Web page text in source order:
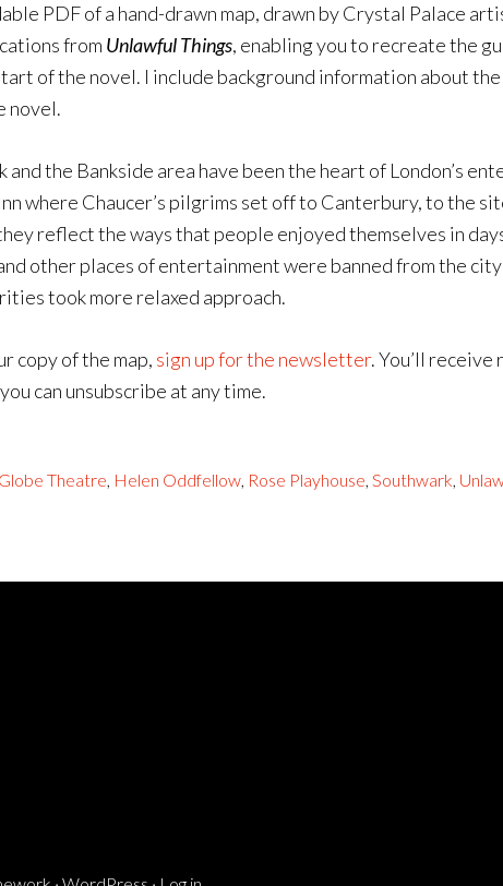
PDF of a hand-drawn map, drawn by Crystal Palace
from Unlawful Things, enabling you to recreate the
of the novel. I include background information about
novel.
and the Bankside area have been the heart of London’s
where Chaucer’s pilgrims set off to Canterbury, to the
reflect the ways that people enjoyed themselves in
other places of entertainment were banned from the
took more relaxed approach.
copy of the map, sign up for the newsletter. You’ll receive
can unsubscribe at any time.
Globe Theatre, Helen Oddfellow, Rose Playhouse, Southwark,